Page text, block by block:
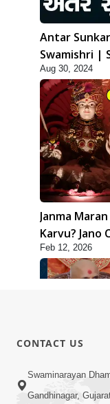
Antar
Swamishri |
Aug 30, 2024
Janma
Karvu? Jano
Swamishri
Feb 12, 2026
Jivan Ma
CONTACT US
Swaminarayan
Gandhinagar,